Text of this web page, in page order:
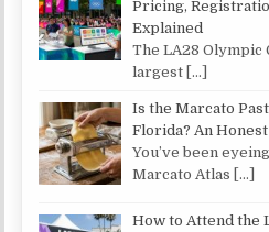
Pricing,
Explained
The LA28 Olympic
largest […]
Is the Marcato
Florida? An Honest
You’ve been
Marcato Atlas […]
How to Attend the